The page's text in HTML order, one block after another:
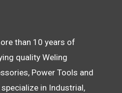
than 10 years of
quality Weling
Power Tools and
in Industrial,